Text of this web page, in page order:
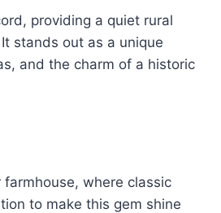
providing a quiet rural
stands out as a unique
and the charm of a historic
where classic
to make this gem shine